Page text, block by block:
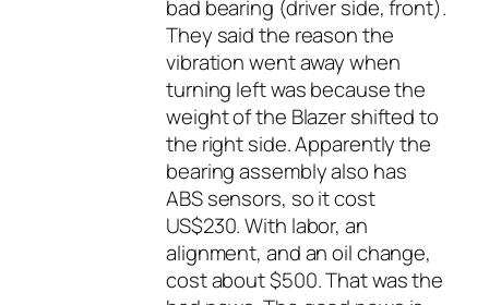
bad bearing (driver side, front).
They said the reason the
vibration went away when
turning left was because the
weight of the Blazer shifted to
the right side. Apparently the
bearing assembly also has
ABS sensors, so it cost
US$230. With labor, an
alignment, and an oil change,
cost about $500. That was the